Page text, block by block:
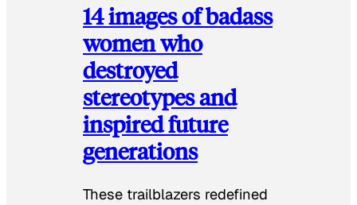
14 images of badass
women who
destroyed
stereotypes and
inspired future
generations
These trailblazers redefined